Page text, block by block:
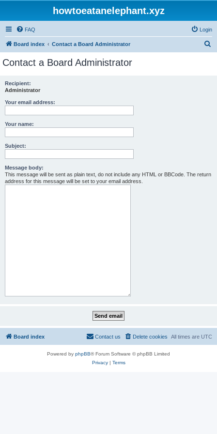
howtoeatanelephant.xyz
FAQ Login
Board index Contact a Board Administrator
Contact a Board Administrator
Recipient:
Administrator
Your email address:
Your name:
Subject:
Message body:
This message will be sent as plain text, do not include any HTML or BBCode. The return
address for this message will be set to your email address.
Board index All times are UTC
Delete cookies
Contact us
Powered by phpBB® Forum Software © phpBB Limited
Privacy| Terms